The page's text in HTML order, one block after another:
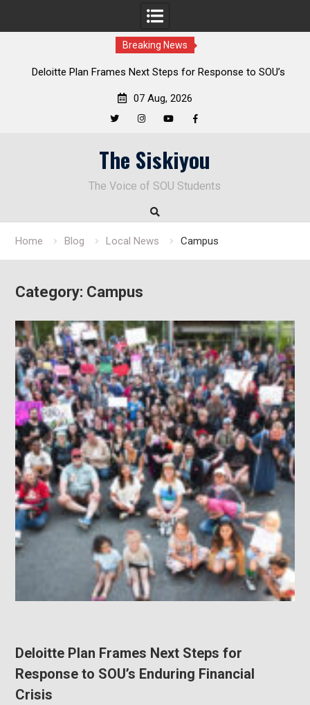
Breaking News
Deloitte Plan Frames Next Steps for Response to SOU’s
07 Aug, 2026
The Siskiyou
The Voice of SOU Students
Home Blog Local News Campus
Category: Campus
Deloitte Plan Frames Next Steps for
Response to SOU’s Enduring Financial
Crisis